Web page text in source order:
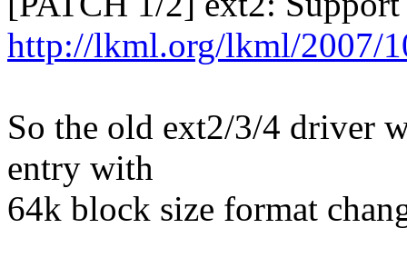
http://lkml.org/lkml/2007/
So the old ext2/3/4 driver
entry with
64k block size format